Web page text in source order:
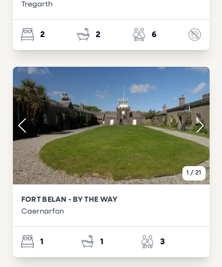
Tregarth
2 2 6
1 / 21
FORT BELAN - BY THE WAY
Caernarfon
1 1 3